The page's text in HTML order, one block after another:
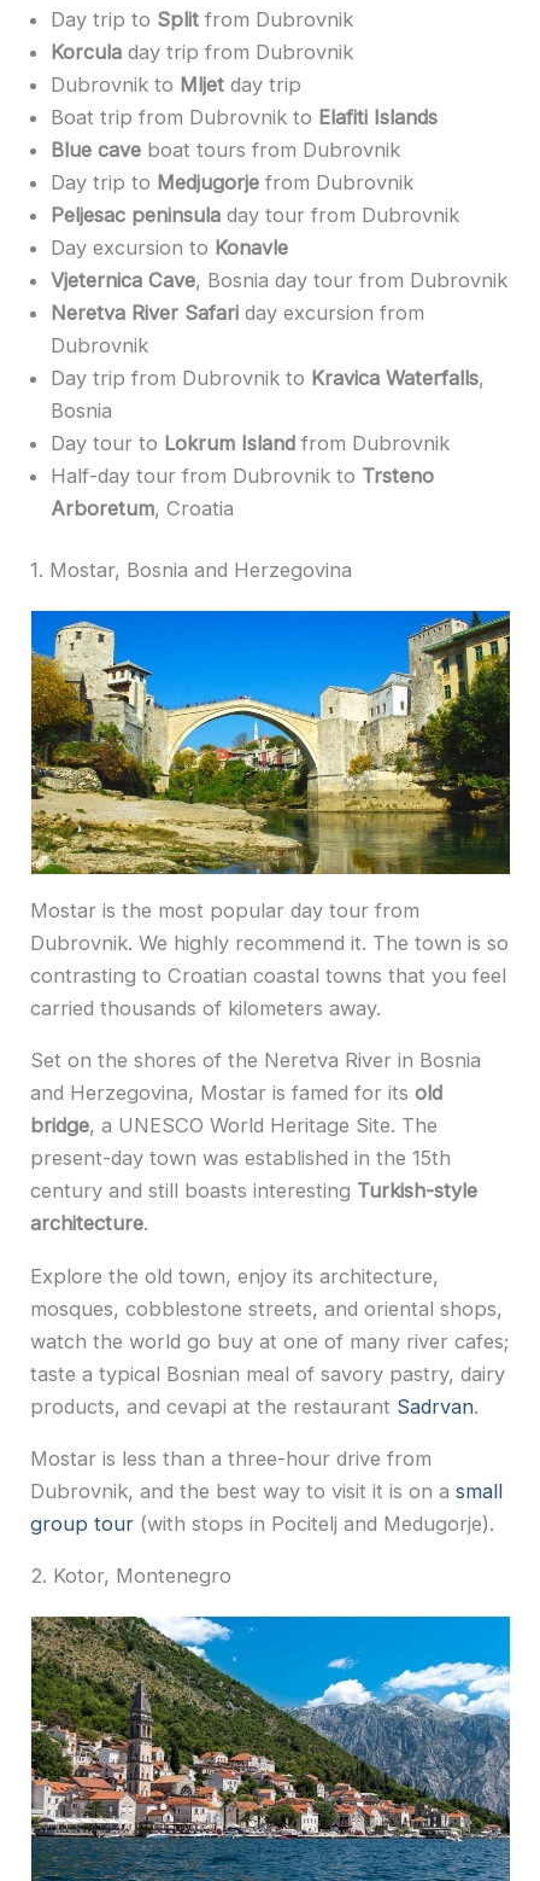
Day trip to Splitfrom Dubrovnik
Korculaday trip from Dubrovnik
Dubrovnik to Mljetday trip
Boat trip from Dubrovnik to Elafiti Islands
Blue caveboat tours from Dubrovnik
Day trip to Medjugorjefrom Dubrovnik
Peljesac peninsuladay tour from Dubrovnik
Day excursion to Konavle
Vjeternica Cave, Bosnia day tour from Dubrovnik
Neretva River Safariday excursion from
Dubrovnik
Day trip from Dubrovnik to Kravica Waterfalls,
Bosnia
Day tour to Lokrum Islandfrom Dubrovnik
Half-day tour from Dubrovnik to Trsteno
Arboretum, Croatia
1. Mostar, Bosnia and Herzegovina
Mostar is the most popular day tour from
Dubrovnik. We highly recommend it. The town is so
contrasting to Croatian coastal towns that you feel
carried thousands of kilometers away.
Set on the shores of the Neretva River in Bosnia
and Herzegovina, Mostar is famed for itsold
bridge, a UNESCO World Heritage Site. The
present-day town was established in the 15th
century and still boasts interesting Turkish-style
architecture.
Explore the old town, enjoy its architecture,
mosques, cobblestone streets, and oriental shops,
watch the world go buy at one of many river cafes;
taste a typical Bosnian meal of savory pastry, dairy
products, and cevapi at the restaurant Sadrvan.
Mostar is less than a three-hour drive from
Dubrovnik, and the best way to visit it is on asmall
group tour (with stops in Pocitelj and Medugorje).
2. Kotor, Montenegro